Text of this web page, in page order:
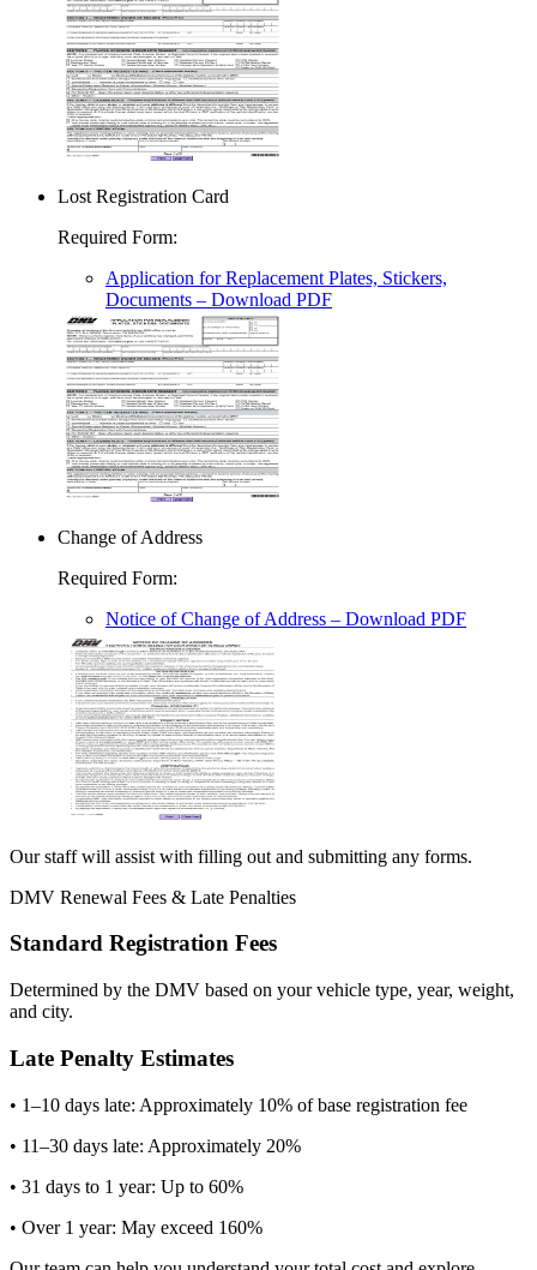
Lost Registration Card
Required Form:
Application for Replacement Plates, Stickers,
Documents – Download PDF
Change of Address
Required Form:
Notice of Change of Address – Download PDF
Our staff will assist with filling out and submitting any forms.
DMV Renewal Fees & Late Penalties
Standard Registration Fees
Determined by the DMV based on your vehicle type, year, weight,
and city.
Late Penalty Estimates
• 1–10 days late: Approximately 10% of base registration fee
• 11–30 days late: Approximately 20%
• 31 days to 1 year: Up to 60%
• Over 1 year: May exceed 160%